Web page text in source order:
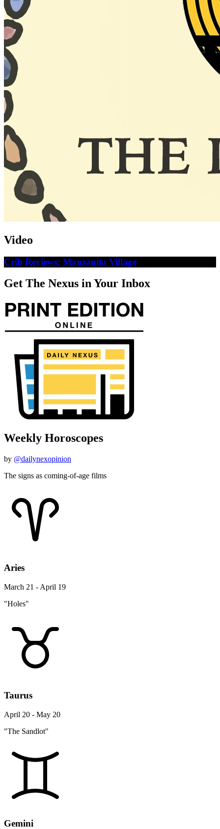
Video
Crib Reviews: Manzanita Village
Get The Nexus in Your Inbox
Weekly Horoscopes
by @dailynexopinion
The signs as coming-of-age films
Aries
March 21 - April 19
"Holes"
Taurus
April 20 - May 20
"The Sandlot"
Gemini